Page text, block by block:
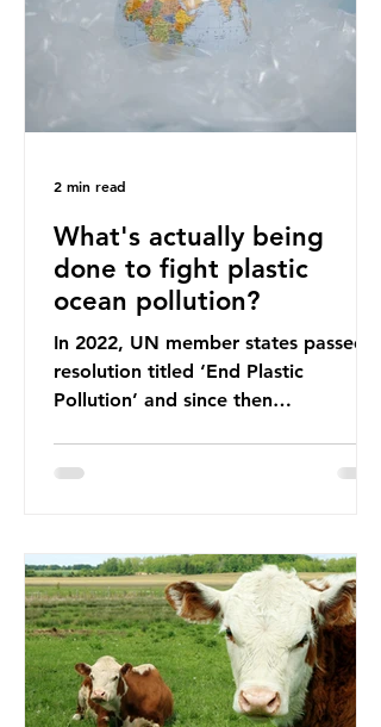
organisations and some industry
leaders worry that the govern
What's actually being
done to fight plastic
ocean pollution?
In 2022, UN member states passed a
resolution titled ‘End Plastic
Pollution’ and since then
treaties and voluntary commitments
Nice Ocean Action Plan The United
Nations Ocean Conference (UNOC)
is a three-yearly formal UN summit.
In June 2025, the third conference,
UNOC3, took place in Nice, France.
This resulted in the Nice Ocean
2 min read